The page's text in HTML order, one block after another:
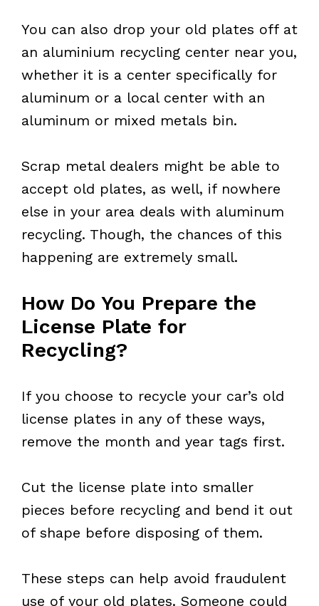
You can also drop your old plates off at
an aluminium recycling center near you,
whether it is a center specifically for
aluminum or a local center with an
aluminum or mixed metals bin.
Scrap metal dealers might be able to
accept old plates, as well, if nowhere
else in your area deals with aluminum
recycling. Though, the chances of this
happening are extremely small.
How Do You Prepare the
License Plate for
Recycling?
If you choose to recycle your car’s old
license plates in any of these ways,
remove the month and year tags first.
Cut the license plate into smaller
pieces before recycling and bend it out
of shape before disposing of them.
These steps can help avoid fraudulent
use of your old plates. Someone could